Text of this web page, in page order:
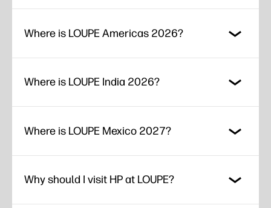
Where is LOUPE Americas 2026?
Where is LOUPE India 2026?
Where is LOUPE Mexico 2027?
Why should I visit HP at LOUPE?